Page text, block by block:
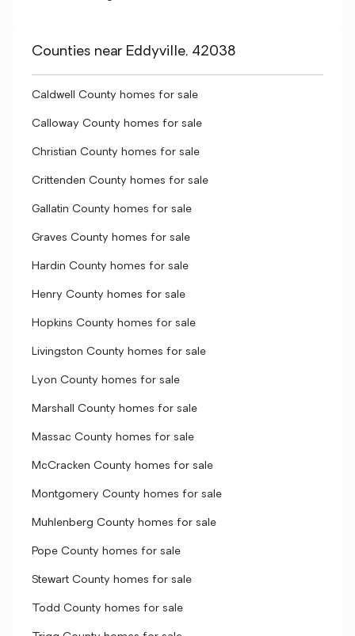
Counties near Eddyville, 42038
Caldwell County homes for sale
Calloway County homes for sale
Christian County homes for sale
Crittenden County homes for sale
Gallatin County homes for sale
Graves County homes for sale
Hardin County homes for sale
Henry County homes for sale
Hopkins County homes for sale
Livingston County homes for sale
Lyon County homes for sale
Marshall County homes for sale
Massac County homes for sale
McCracken County homes for sale
Montgomery County homes for sale
Muhlenberg County homes for sale
Pope County homes for sale
Stewart County homes for sale
Todd County homes for sale